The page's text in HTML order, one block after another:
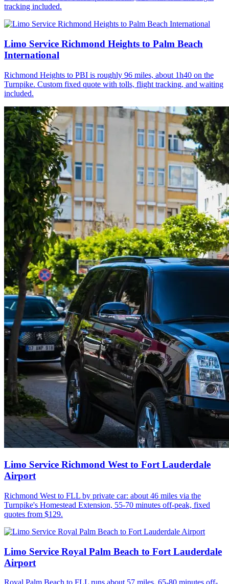
tracking included.
Limo Service Richmond Heights to Palm Beach
International
Richmond Heights to PBI is roughly 96 miles, about 1h40 on the
Turnpike. Custom fixed quote with tolls, flight tracking, and waiting
included.
Limo Service Richmond West to Fort Lauderdale
Airport
Richmond West to FLL by private car: about 46 miles via the
Turnpike's Homestead Extension, 55-70 minutes off-peak, fixed
quotes from $129.
Limo Service Royal Palm Beach to Fort Lauderdale
Airport